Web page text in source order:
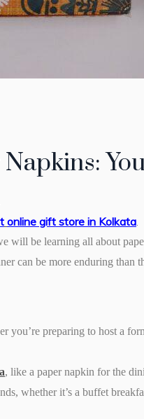
online gift store in Kolkata.
will be learning all about
can be more enduring than
you’re preparing to host a
, like a paper napkin for the
whether it’s a buffet